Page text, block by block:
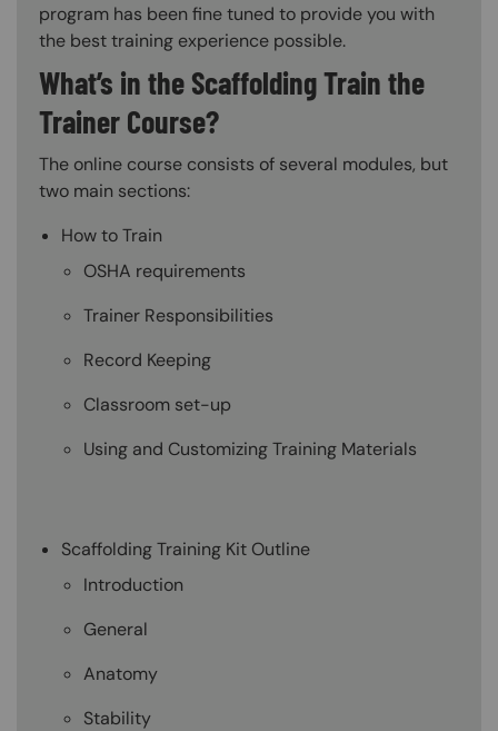
program has been fine tuned to provide you with
the best training experience possible.
What’s in the Scaffolding Train the
Trainer Course?
The online course consists of several modules, but
two main sections:
How to Train
OSHA requirements
Trainer Responsibilities
Record Keeping
Classroom set-up
Using and Customizing Training Materials
Scaffolding Training Kit Outline
Introduction
General
Anatomy
Stability